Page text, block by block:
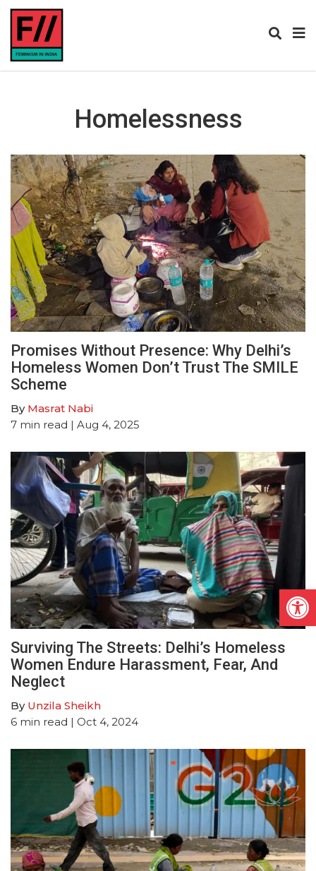
Homelessness
Promises Without Presence: Why Delhi’s
Homeless Women Don’t Trust The SMILE
Scheme
By Masrat Nabi
7 min read | Aug 4, 2025
Surviving The Streets: Delhi’s Homeless
Women Endure Harassment, Fear, And
Neglect
By Unzila Sheikh
6 min read | Oct 4, 2024